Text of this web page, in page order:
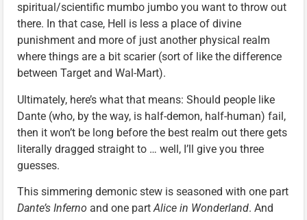
spiritual/scientific mumbo jumbo you want to throw out
there. In that case, Hell is less a place of divine
punishment and more of just another physical realm
where things are a bit scarier (sort of like the difference
between Target and Wal-Mart).
Ultimately, here’s what that means: Should people like
Dante (who, by the way, is half-demon, half-human) fail,
then it won’t be long before the best realm out there gets
literally dragged straight to … well, I’ll give you three
guesses.
This simmering demonic stew is seasoned with one part
Dante’s Inferno and one partAlice in Wonderland. And